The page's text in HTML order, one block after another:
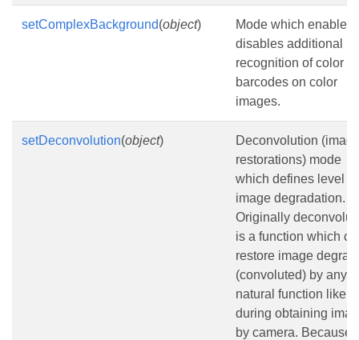
setComplexBackground(object)
Mode which enables
disables additional
recognition of color
barcodes on color
images.
setDeconvolution(object)
Deconvolution
restorations) mode
which defines level of
image degradation.
Originally
is a function which
restore image
(convoluted) by any
natural function like
during obtaining
by camera. Because